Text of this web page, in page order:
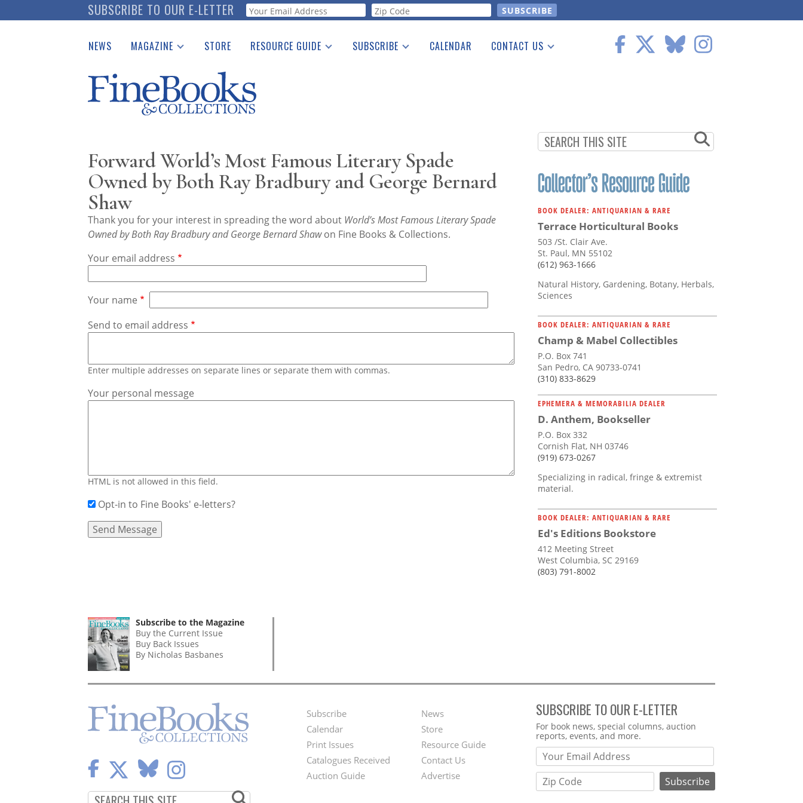
to
SUBSCRIBE TO OUR E-LETTER Webform
NEWS MAGAZINE
Catalogues Received
Auction Guide
Download Center
STORE RESOURCE GUIDE
See the Guide
SUBSCRIBE CALENDAR CONTACT US
Forward World’s Most Famous Literary Spade
Owned by Both Ray Bradbury and George Bernard
Shaw
Thank you for your interest in spreading the word about World’s Most Famous Literary Spade
Owned by Both Ray Bradbury and George Bernard Shawon Fine Books & Collections.
Your email address
Your name
Send to email address
Enter multiple addresses on separate lines or separate them with commas.
Your personal message
HTML is not allowed in this field.
Opt-in to Fine Books' e-letters?
BOOK DEALER: ANTIQUARIAN & RARE
Terrace Horticultural Books
503 /St. Clair Ave.
St. Paul, MN 55102
(612) 963-1666
Natural History, Gardening, Botany, Herbals,
Sciences
BOOK DEALER: ANTIQUARIAN & RARE
Champ & Mabel Collectibles
P.O. Box 741
San Pedro, CA 90733-0741
(310) 833-8629
EPHEMERA & MEMORABILIA DEALER
D. Anthem, Bookseller
P.O. Box 332
Cornish Flat, NH 03746
(919) 673-0267
Specializing in radical, fringe & extremist
material.
BOOK DEALER: ANTIQUARIAN & RARE
Ed's Editions Bookstore
412 Meeting Street
West Columbia, SC 29169
(803) 791-8002
Subscribe to the Magazine
Buy the Current Issue
Buy Back Issues
By Nicholas Basbanes
Footer
Menu
Subscribe
Calendar
Print Issues
Catalogues Received
Auction Guide
Second
Footer
Menu
News
Store
Resource Guide
Contact Us
Advertise
SUBSCRIBE TO OUR E-LETTER
Webform
For book news, special columns, auction
reports, events, and more.